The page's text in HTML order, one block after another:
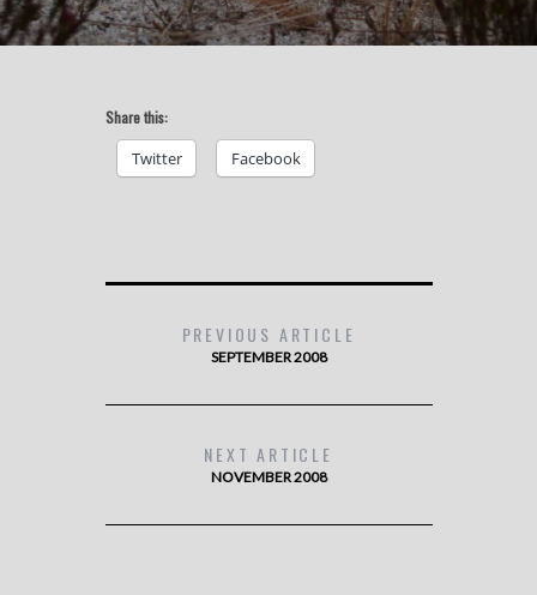
Share this:
Twitter Facebook
PREVIOUS ARTICLE
SEPTEMBER 2008
NEXT ARTICLE
NOVEMBER 2008